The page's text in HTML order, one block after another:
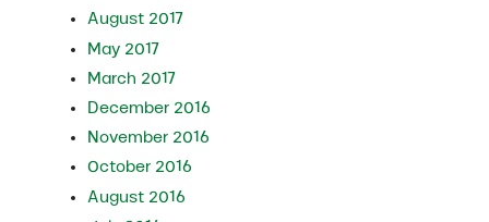
August 2017
May 2017
March 2017
December 2016
November 2016
October 2016
August 2016